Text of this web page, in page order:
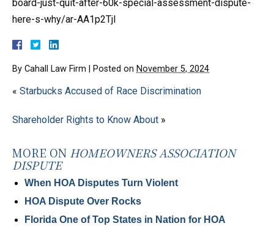
board-just-quit-after-60k-special-assessment-dispute-
here-s-why/ar-AA1p2TjI
By Cahall Law Firm Posted on November 5, 2024
« Starbucks Accused of Race Discrimination
Shareholder Rights to Know About »
MORE ON HOMEOWNERS ASSOCIATION
DISPUTE
When HOA Disputes Turn Violent
HOA Dispute Over Rocks
Florida One of Top States in Nation for HOA